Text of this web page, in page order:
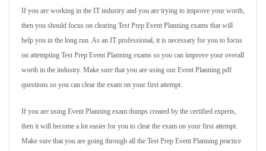
If you are working in the IT industry and you are trying to improve your worth,
then you should focus on clearing Test Prep Event Planning exams that will
help you in the long run. As an IT professional, it is necessary for you to focus
on attempting Test Prep Event Planning exams so you can improve your overall
worth in the industry. Make sure that you are using our Event Planning pdf
questions so you can clear the exam on your first attempt.
If you are using Event Planning exam dumps created by the certified experts,
then it will become a lot easier for you to clear the exam on your first attempt.
Make sure that you are going through all the Test Prep Event Planning practice